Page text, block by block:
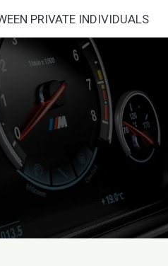
PRIVATE INDIVIDUALS